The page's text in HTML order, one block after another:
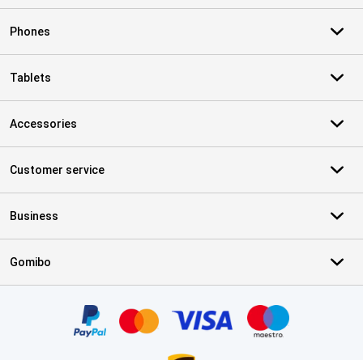
Phones
Tablets
Accessories
Customer service
Business
Gomibo